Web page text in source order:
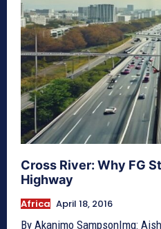
Cross River: Why FG
Highway
Africa April 18, 2016
By Akanimo SampsonImg: